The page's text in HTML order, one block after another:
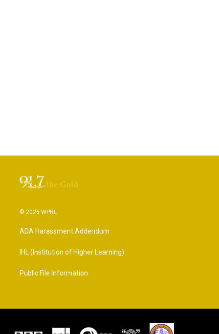
© 2026 WPRL
ADA Harassment Addendum
IHL (Institution of Higher Learning)
Public File Information